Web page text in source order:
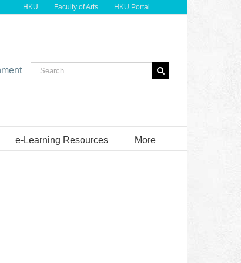
HKU Faculty of Arts HKU Portal
Search
for:
e-Learning Resources More